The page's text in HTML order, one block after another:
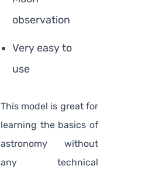
observation
Very easy to
use
This model is great for
learning the basics of
astronomy without
any technical